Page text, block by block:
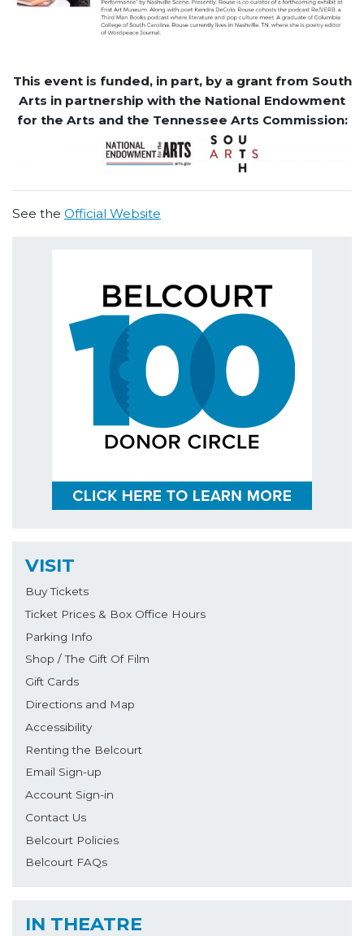
This event is funded, in part, by a grant from South
Arts in partnership with the National Endowment
for the Arts and the Tennessee Arts Commission:
See the Official Website
VISIT
Buy Tickets
Ticket Prices & Box Office Hours
Parking Info
Shop / The Gift Of Film
Gift Cards
Directions and Map
Accessibility
Renting the Belcourt
Email Sign-up
Account Sign-in
Contact Us
Belcourt Policies
Belcourt FAQs
IN THEATRE